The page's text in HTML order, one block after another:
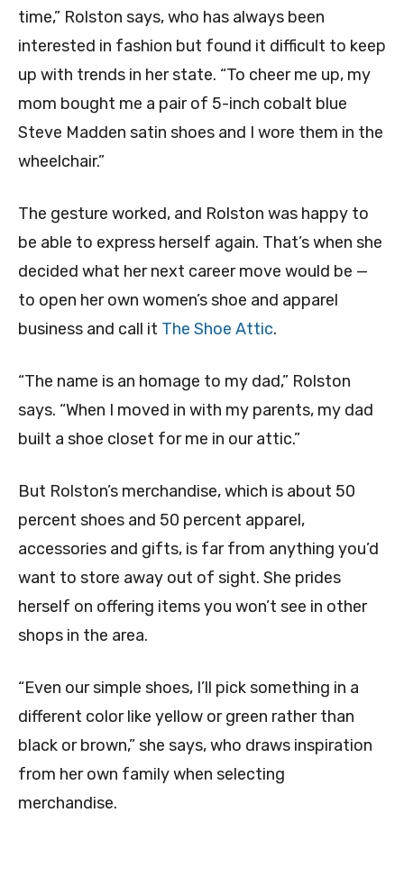
time,” Rolston says, who has always been
interested in fashion but found it difficult to keep
up with trends in her state. “To cheer me up, my
mom bought me a pair of 5-inch cobalt blue
Steve Madden satin shoes and I wore them in the
wheelchair.”
The gesture worked, and Rolston was happy to
be able to express herself again. That’s when she
decided what her next career move would be —
to open her own women’s shoe and apparel
business and call it The Shoe Attic.
“The name is an homage to my dad,” Rolston
says. “When I moved in with my parents, my dad
built a shoe closet for me in our attic.”
But Rolston’s merchandise, which is about 50
percent shoes and 50 percent apparel,
accessories and gifts, is far from anything you’d
want to store away out of sight. She prides
herself on offering items you won’t see in other
shops in the area.
“Even our simple shoes, I’ll pick something in a
different color like yellow or green rather than
black or brown,” she says, who draws inspiration
from her own family when selecting
merchandise.